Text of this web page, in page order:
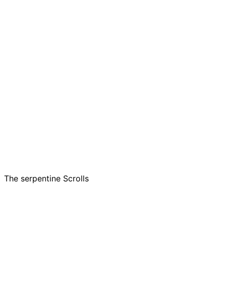
The serpentine Scrolls